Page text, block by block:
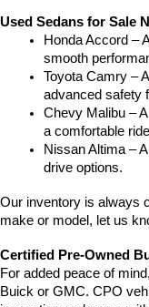
Used Sedans for Sale
Honda Accord –
smooth
Toyota Camry –
advanced safety
Chevy Malibu –
a comfortable
Nissan Altima –
drive options.
Our inventory is always
make or model, let us
Certified Pre-Owned
For added peace of
Buick or GMC. CPO